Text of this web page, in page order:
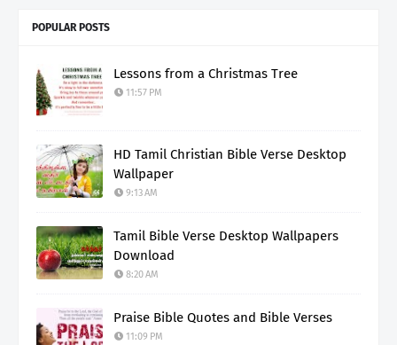
POPULAR POSTS
Lessons from a Christmas Tree
11:57 PM
HD Tamil Christian Bible Verse Desktop
Wallpaper
9:13 AM
Tamil Bible Verse Desktop Wallpapers
Download
8:20 AM
Praise Bible Quotes and Bible Verses
11:09 PM